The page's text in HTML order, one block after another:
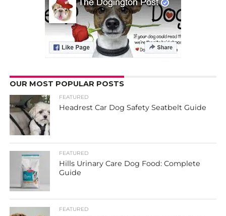
OUR MOST POPULAR POSTS
FEATURED
Headrest Car Dog Safety Seatbelt Guide
FEATURED
Hills Urinary Care Dog Food: Complete
Guide
FEATURED